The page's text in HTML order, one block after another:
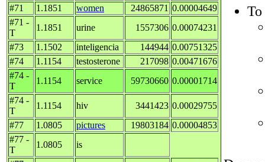
#71
1.1851 women 24865871 0.00004649
#71 -
T
1.1851 urine 1557306 0.00074231
#73
1.1502 inteligencia 144944 0.00751325
#74
1.1154 testosterone 217098 0.00471676
#74 -
T
1.1154 service 59730660 0.00001714
#74 -
T
1.1154 hiv 3441423 0.00029755
#77
1.0805 pictures 19803184 0.00004853
#77 -
T
1.0805
is